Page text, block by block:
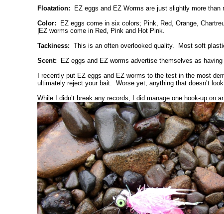
Floatation: EZ eggs and EZ Worms are just slightly more
Color: EZ eggs come in six colors; Pink, Red, Orange,
|EZ worms come in Red, Pink and Hot Pink.
Tackiness: This is an often overlooked quality. Most soft
Scent: EZ eggs and EZ worms advertise themselves as
I recently put EZ eggs and EZ worms to the test in the most
ultimately reject your bait. Worse yet, anything that doesn’t
While I didn’t break any records, I did manage one hook-up on